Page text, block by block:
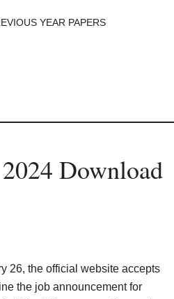
YEAR PAPERS
Download
26, the official website accepts
the job announcement for